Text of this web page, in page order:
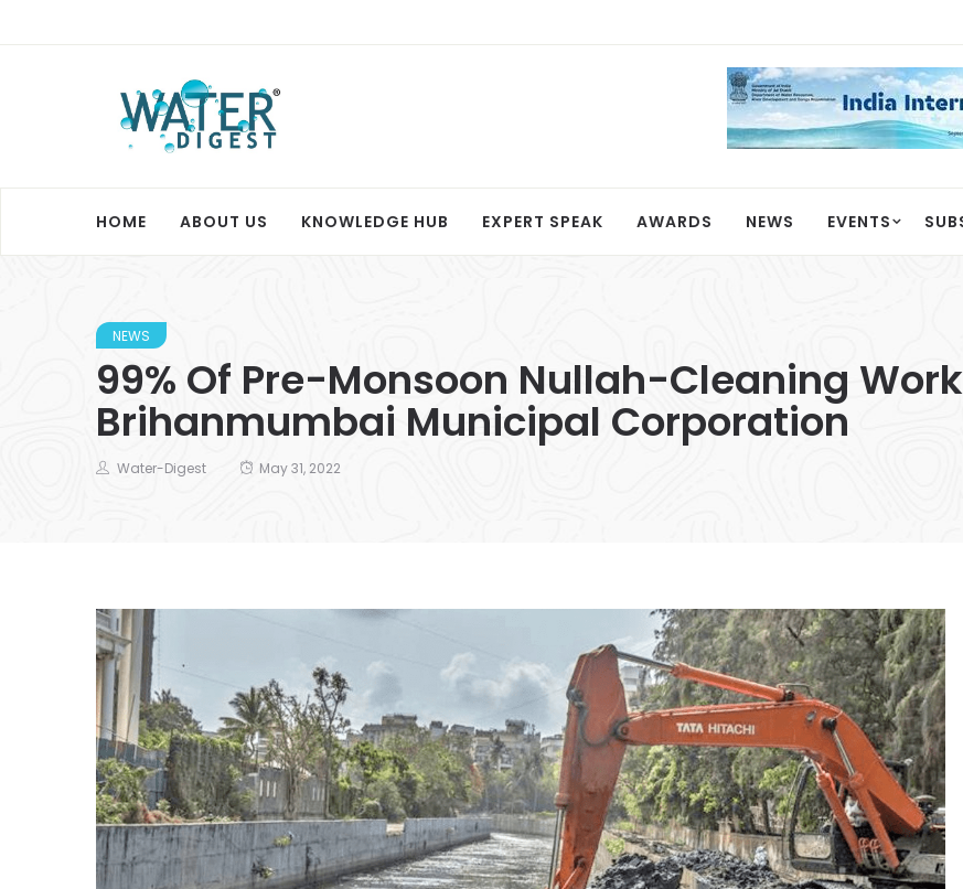
HOME ABOUT US KNOWLEDGE HUB EXPERT SPEAK AWARDS NEWS EVENTS
NEWS
99% Of Pre-Monsoon Nullah-Cleaning
Brihanmumbai Municipal Corporation
Water-Digest May 31, 2022